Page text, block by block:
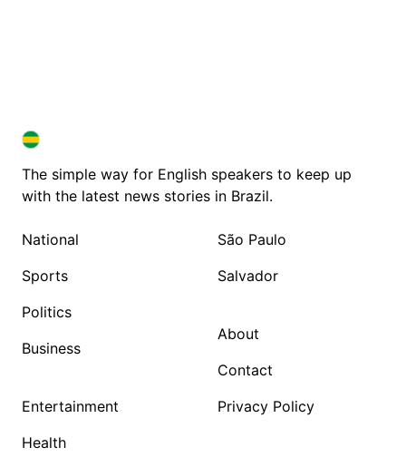
BRAZIL IN ENGLISH
BRAZIL IN ENGLISH
The simple way for English speakers to keep up
with the latest news stories in Brazil.
National
Sports
Politics
Business
Entertainment
Health
São Paulo
Salvador
About
Contact
Privacy Policy